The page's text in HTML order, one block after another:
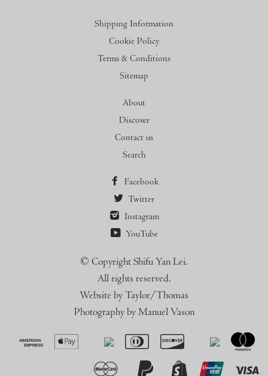
Shipping Information
Cookie Policy
Terms & Conditions
Sitemap
About
Discover
Contact us
Search
Facebook
Twitter
Instagram
YouTube
© Copyright Shifu Yan Lei.
All rights reserved.
Website by Taylor/Thomas
Photography by Manuel Vason